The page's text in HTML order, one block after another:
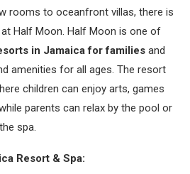
rooms to oceanfront villas, there is
Half Moon. Half Moon is one of
in Jamaica for families and
amenities for all ages. The resort
children can enjoy arts, games
parents can relax by the pool or
spa.
Resort & Spa: